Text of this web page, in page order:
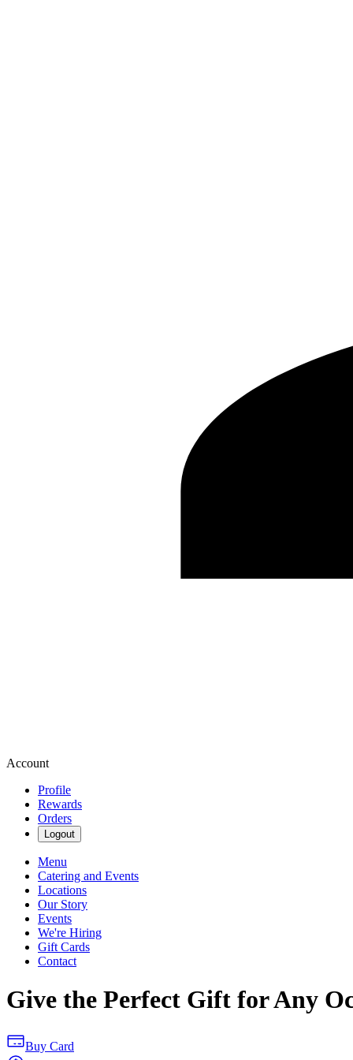
Account
Profile
Rewards
Orders
Logout
Menu
Catering and Events
Locations
Our Story
Events
We're Hiring
Gift Cards
Contact
Give the Perfect Gift for Any
Buy Card